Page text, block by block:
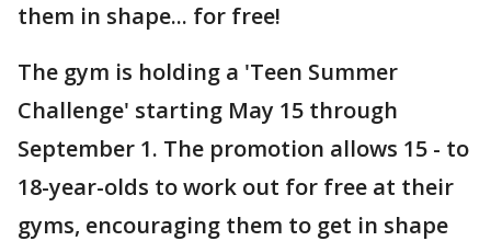
them in shape... for free!
The gym is holding a 'Teen Summer
Challenge' starting May 15 through
September 1. The promotion allows 15 - to
18-year-olds to work out for free at their
gyms, encouraging them to get in shape